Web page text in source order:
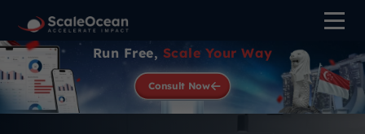
Run Free, Scale Your Way
Consult Now